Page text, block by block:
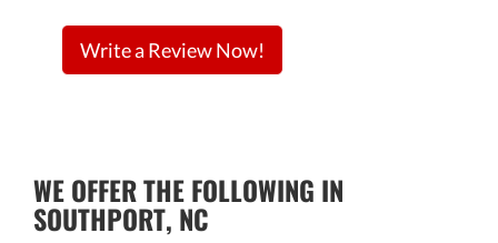
Write a Review Now!
WE OFFER THE FOLLOWING IN
SOUTHPORT, NC